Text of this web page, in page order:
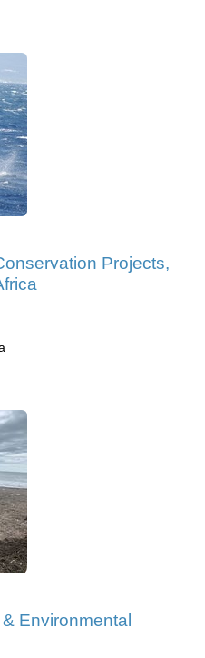
Projects,
Environmental